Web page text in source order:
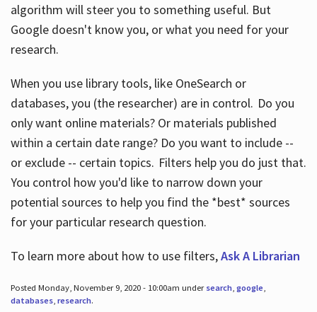
algorithm will steer you to something useful. But
Google doesn't know you, or what you need for your
research.
When you use library tools, like OneSearch or
databases, you (the researcher) are in control. Do you
only want online materials? Or materials published
within a certain date range? Do you want to include --
or exclude -- certain topics. Filters help you do just that.
You control how you'd like to narrow down your
potential sources to help you find the *best* sources
for your particular research question.
To learn more about how to use filters,Ask A Librarian
Posted Monday, November 9, 2020 - 10:00am under search, google,
databases, research.